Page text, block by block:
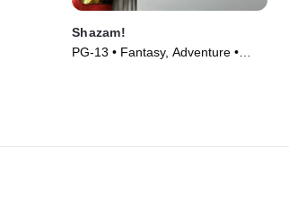
Shazam!
PG-13 • Fantasy, Adventure •